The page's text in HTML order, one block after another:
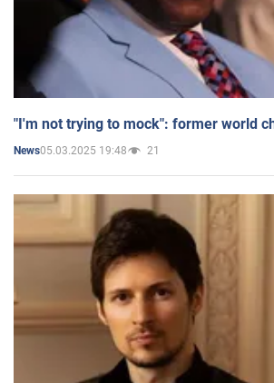
"I'm not trying to mock": former world
News05.03.2025 19:48 21